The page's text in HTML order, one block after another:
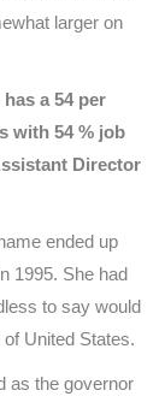
larger on
a 54 per
with 54 % job
Director
ended up
1995. She had
to say would
United States.
as the governor